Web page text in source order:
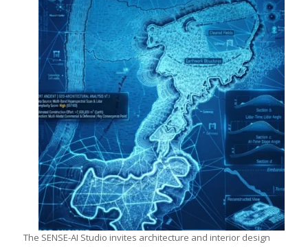
The SENSE-AI Studio invites architecture and interior design